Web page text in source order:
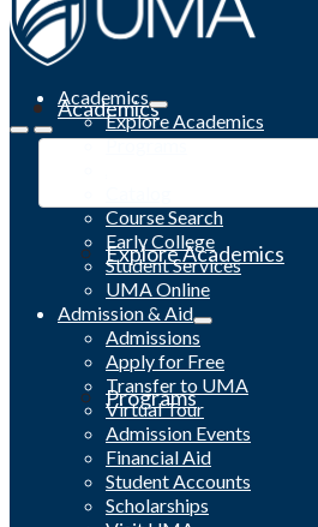
Academics
Explore Academics
Programs
Academics
Explore Academics
Programs
Course Search
Early College
Student Services
UMA Online
Admission & Aid
Admissions
Apply for Free
Transfer to UMA
Virtual Tour
Admission Events
Financial Aid
Student Accounts
Scholarships